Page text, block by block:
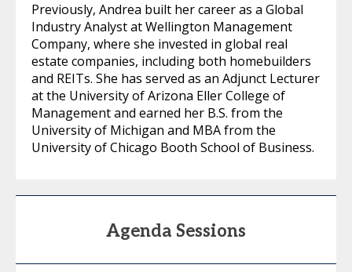
Previously, Andrea built her career as a Global
Industry Analyst at Wellington Management
Company, where she invested in global real
estate companies, including both homebuilders
and REITs. She has served as an Adjunct Lecturer
at the University of Arizona Eller College of
Management and earned her B.S. from the
University of Michigan and MBA from the
University of Chicago Booth School of Business.
Agenda Sessions